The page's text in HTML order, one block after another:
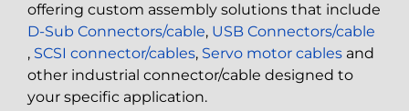
offering custom assembly solutions that include
D-Sub Connectors/cable, USB Connectors/cable
, SCSI connector/cables, Servo motor cables and
other industrial connector/cable designed to
your specific application.